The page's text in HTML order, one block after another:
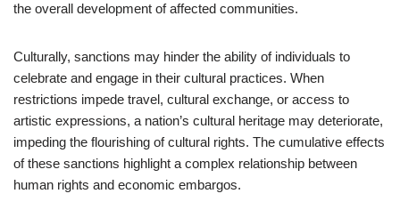
the overall development of affected communities.
Culturally, sanctions may hinder the ability of individuals to
celebrate and engage in their cultural practices. When
restrictions impede travel, cultural exchange, or access to
artistic expressions, a nation’s cultural heritage may deteriorate,
impeding the flourishing of cultural rights. The cumulative effects
of these sanctions highlight a complex relationship between
human rights and economic embargos.